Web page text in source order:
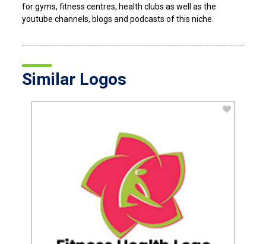
for gyms, fitness centres, health clubs as well as the
youtube channels, blogs and podcasts of this niche.
Similar Logos